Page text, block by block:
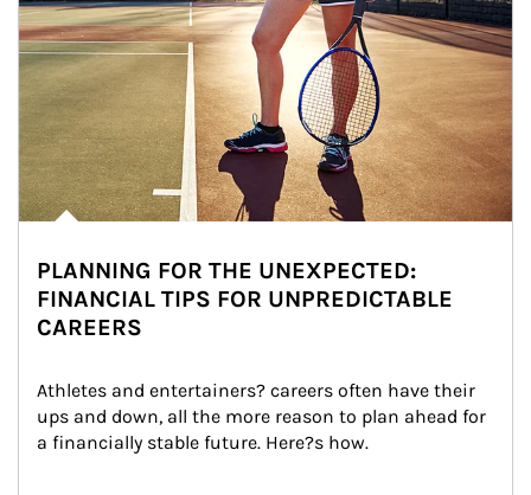
PLANNING FOR THE UNEXPECTED:
FINANCIAL TIPS FOR UNPREDICTABLE
CAREERS
Athletes and entertainers? careers often have their
ups and down, all the more reason to plan ahead for
a financially stable future. Here?s how.